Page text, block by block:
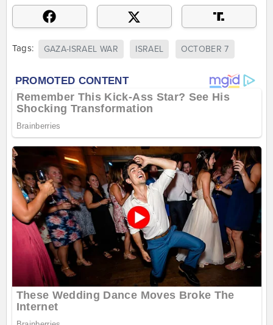
Tags: GAZA-ISRAEL WAR ISRAEL OCTOBER 7